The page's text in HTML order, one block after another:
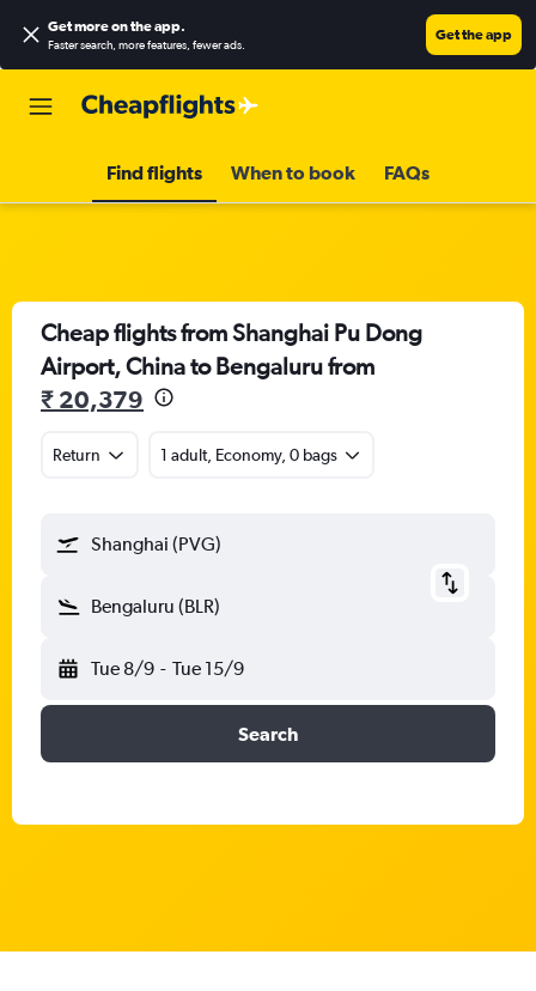
Get more on the app.
Faster search, more features, fewer ads.
Get the app
Find flights When to book FAQs
Cheap flights from Shanghai Pu Dong
Airport, China to Bengaluru from
₹ 20,379
Return 1 adult, Economy, 0 bags
Shanghai (PVG)
Bengaluru (BLR)
Tue 8/9 - Tue 15/9
Search